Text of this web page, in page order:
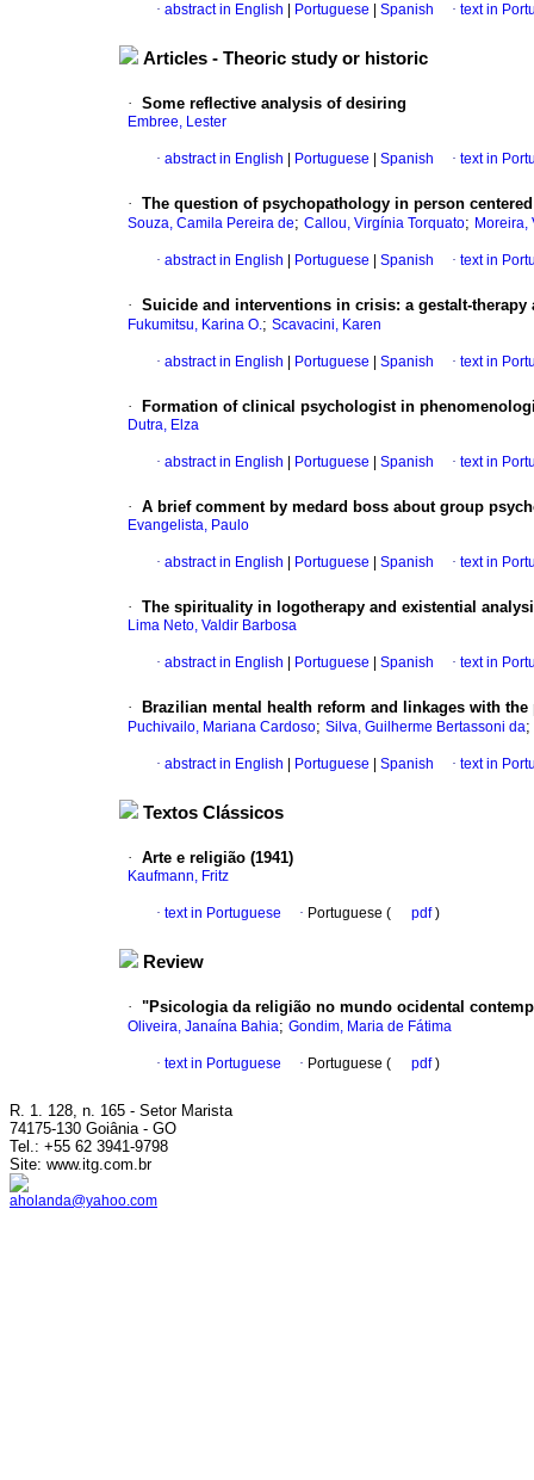
· abstract in English Portuguese Spanish · text in
Articles - Theoric study or historic
· Some reflective analysis of desiring
Embree, Lester
· abstract in English Portuguese Spanish · text in
· The question of psychopathology in person
Souza, Camila Pereira de; Callou, Virgínia Torquato; Moreira,
· abstract in English Portuguese Spanish · text in
· Suicide and interventions in crisis: a gestalt-therapy
Fukumitsu, Karina O.; Scavacini, Karen
· abstract in English Portuguese Spanish · text in
· Formation of clinical psychologist in
Dutra, Elza
· abstract in English Portuguese Spanish · text in
· A brief comment by medard boss about group
Evangelista, Paulo
· abstract in English Portuguese Spanish · text in
· The spirituality in logotherapy and existential
Lima Neto, Valdir Barbosa
· abstract in English Portuguese Spanish · text in
· Brazilian mental health reform and linkages with
Puchivailo, Mariana Cardoso; Silva, Guilherme Bertassoni da;
· abstract in English Portuguese Spanish · text in
Textos Clássicos
· Arte e religião (1941)
Kaufmann, Fritz
· text in Portuguese · Portuguese ( pdf)
Review
· "Psicologia da religião no mundo ocidental
Oliveira, Janaína Bahia; Gondim, Maria de Fátima
· text in Portuguese · Portuguese ( pdf)
R. 1. 128, n. 165 - Setor Marista
74175-130 Goiânia - GO
Tel.: +55 62 3941-9798
Site: www.itg.com.br
aholanda@yahoo.com